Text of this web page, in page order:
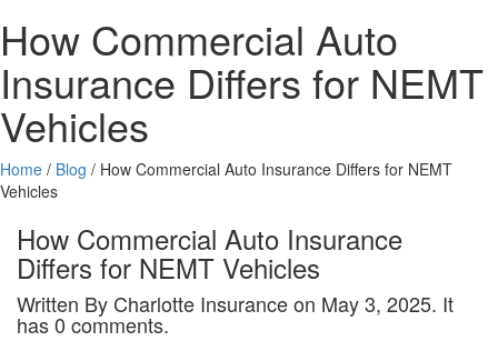
How Commercial Auto
Insurance Differs for NEMT
Vehicles
Home / Blog / How Commercial Auto Insurance Differs for NEMT
Vehicles
How Commercial Auto Insurance
Differs for NEMT Vehicles
Written By Charlotte Insurance on May 3, 2025. It
has 0 comments.